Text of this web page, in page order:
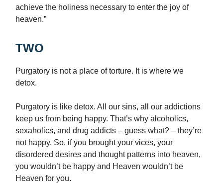
achieve the holiness necessary to enter the joy of
heaven.”
TWO
Purgatory is not a place of torture. It is where we
detox.
Purgatory is like detox. All our sins, all our addictions
keep us from being happy. That’s why alcoholics,
sexaholics, and drug addicts – guess what? – they’re
not happy. So, if you brought your vices, your
disordered desires and thought patterns into heaven,
you wouldn’t be happy and Heaven wouldn’t be
Heaven for you.